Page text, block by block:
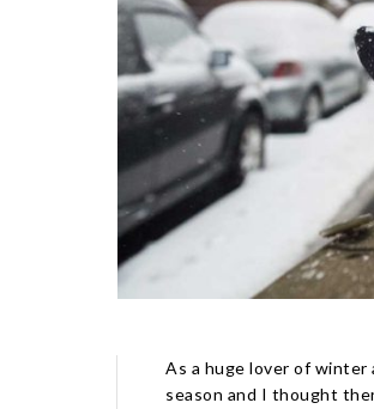
As a huge lover of
season and I thought